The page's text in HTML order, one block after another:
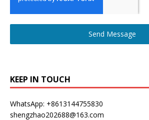
Send Message
KEEP IN TOUCH
WhatsApp: +8613144755830
shengzhao202688@163.com